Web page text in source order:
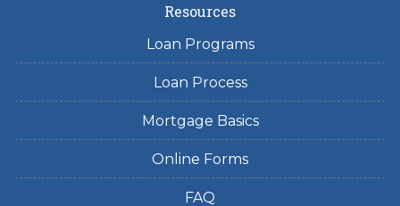
Resources
Loan Programs
Loan Process
Mortgage Basics
Online Forms
FAQ